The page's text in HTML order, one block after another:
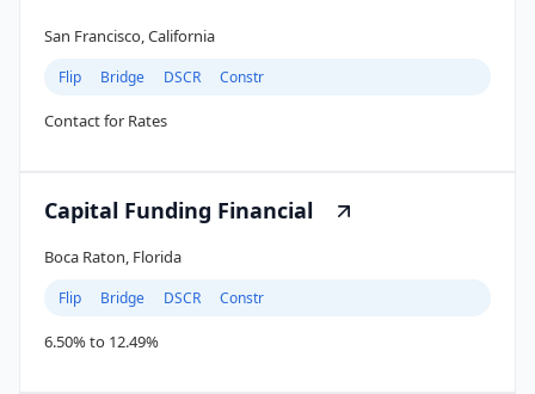
San Francisco, California
Flip Bridge DSCR Constr
Contact for Rates
Capital Funding Financial
Boca Raton, Florida
Flip Bridge DSCR Constr
6.50% to 12.49%